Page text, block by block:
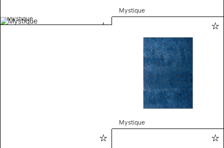
Mystique
Mystique
Mystique